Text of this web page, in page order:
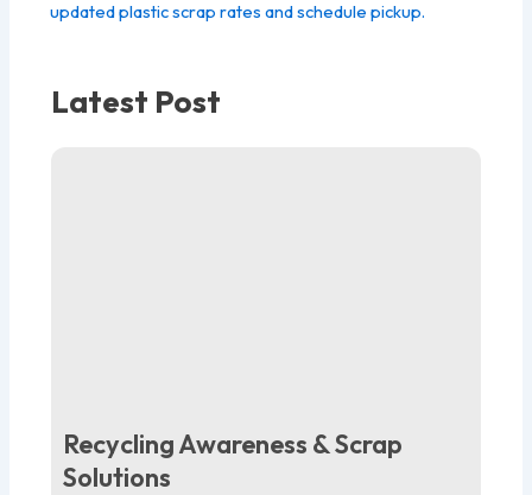
updated plastic scrap rates and schedule pickup.
Latest Post
Recycling Awareness & Scrap
Solutions